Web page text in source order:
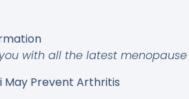
with all the latest menopause
May Prevent Arthritis